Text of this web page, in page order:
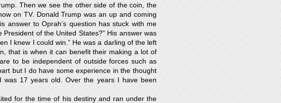
Then we see the other side of the coin, the
on TV. Donald Trump was an up and coming
answer to Oprah’s question has stuck with me
of the United States?” His answer was
I knew I could win.” He was a darling of the left
that is when it can benefit their making a lot of
to be independent of outside forces such as
but I do have some experience in the thought
was 17 years old. Over the years I have been
for the time of his destiny and ran under the